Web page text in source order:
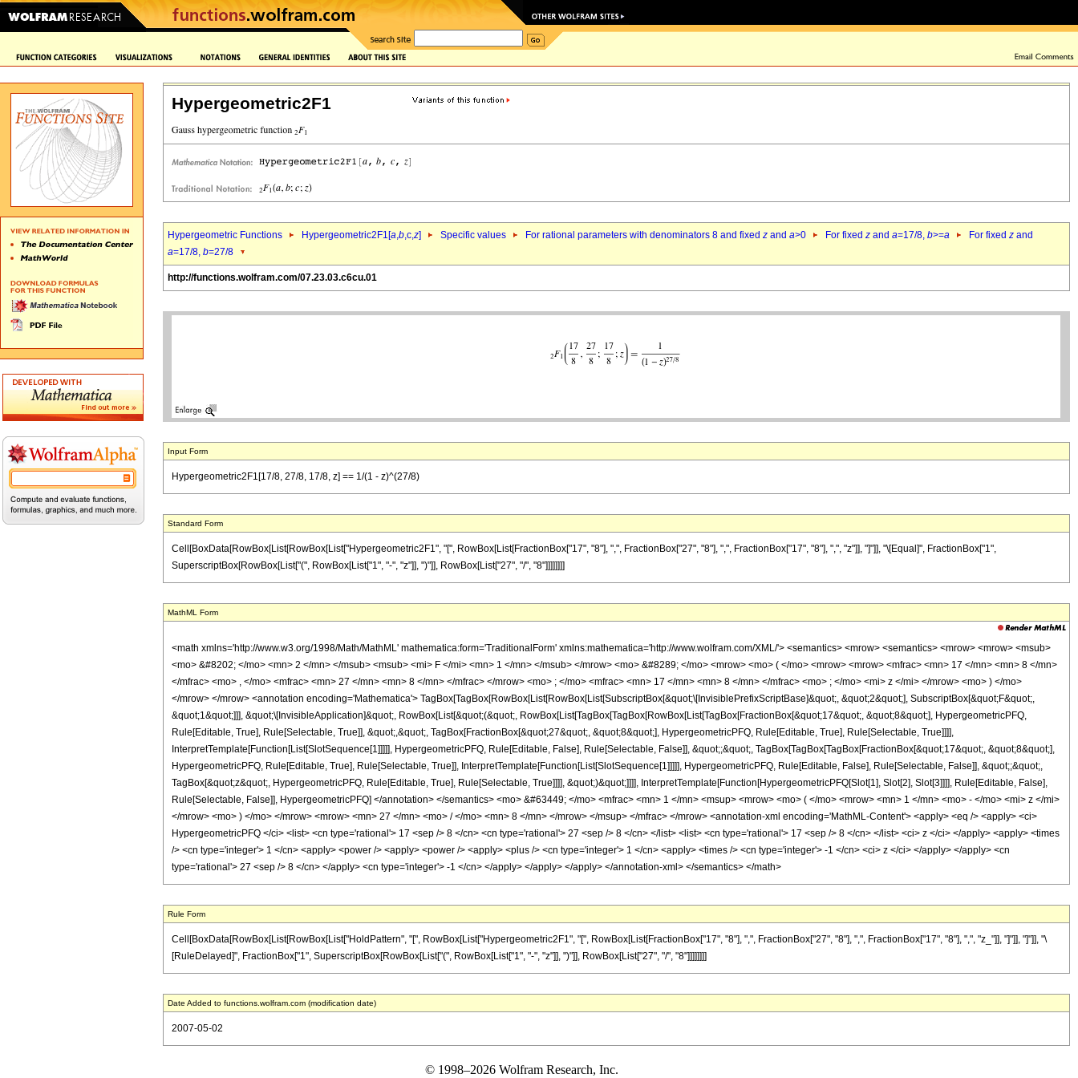
Hypergeometric2F1
Hypergeometric Functions Hypergeometric2F1[a,b,c,z] Specific values For rational parameters with denominators 8 and fixed z and a>0 For fixed z and a=17/8, b>=a For fixed z and
a=17/8, b=27/8
http://functions.wolfram.com/07.23.03.c6cu.01
Input Form
Hypergeometric2F1[17/8, 27/8, 17/8, z] == 1/(1 - z)^(27/8)
Standard Form
Cell[BoxData[RowBox[List[RowBox[List["Hypergeometric2F1", "[", RowBox[List[FractionBox["17", "8"], ",", FractionBox["27", "8"], ",", FractionBox["17", "8"], ",", "z"]], "]"]], "\[Equal]", FractionBox["1",
SuperscriptBox[RowBox[List["(", RowBox[List["1", "-", "z"]], ")"]], RowBox[List["27", "/", "8"]]]]]]]]
MathML Form
<math xmlns='http://www.w3.org/1998/Math/MathML' mathematica:form='TraditionalForm' xmlns:mathematica='http://www.wolfram.com/XML/'> <semantics> <mrow> <semantics> <mrow> <mrow> <msub>
<mo> &#8202; </mo> <mn> 2 </mn> </msub> <msub> <mi> F </mi> <mn> 1 </mn> </msub> </mrow> <mo> &#8289; </mo> <mrow> <mo> ( </mo> <mrow> <mrow> <mfrac> <mn> 17 </mn> <mn> 8 </mn>
</mfrac> <mo> , </mo> <mfrac> <mn> 27 </mn> <mn> 8 </mn> </mfrac> </mrow> <mo> ; </mo> <mfrac> <mn> 17 </mn> <mn> 8 </mn> </mfrac> <mo> ; </mo> <mi> z </mi> </mrow> <mo> ) </mo>
</mrow> </mrow> <annotation encoding='Mathematica'> TagBox[TagBox[RowBox[List[RowBox[List[SubscriptBox[&quot;\[InvisiblePrefixScriptBase]&quot;, &quot;2&quot;], SubscriptBox[&quot;F&quot;,
&quot;1&quot;]]], &quot;\[InvisibleApplication]&quot;, RowBox[List[&quot;(&quot;, RowBox[List[TagBox[TagBox[RowBox[List[TagBox[FractionBox[&quot;17&quot;, &quot;8&quot;], HypergeometricPFQ,
Rule[Editable, True], Rule[Selectable, True]], &quot;,&quot;, TagBox[FractionBox[&quot;27&quot;, &quot;8&quot;], HypergeometricPFQ, Rule[Editable, True], Rule[Selectable, True]]]],
InterpretTemplate[Function[List[SlotSequence[1]]]]], HypergeometricPFQ, Rule[Editable, False], Rule[Selectable, False]], &quot;;&quot;, TagBox[TagBox[TagBox[FractionBox[&quot;17&quot;, &quot;8&quot;],
HypergeometricPFQ, Rule[Editable, True], Rule[Selectable, True]], InterpretTemplate[Function[List[SlotSequence[1]]]]], HypergeometricPFQ, Rule[Editable, False], Rule[Selectable, False]], &quot;;&quot;,
TagBox[&quot;z&quot;, HypergeometricPFQ, Rule[Editable, True], Rule[Selectable, True]]]], &quot;)&quot;]]]], InterpretTemplate[Function[HypergeometricPFQ[Slot[1], Slot[2], Slot[3]]]], Rule[Editable, False],
Rule[Selectable, False]], HypergeometricPFQ] </annotation> </semantics> <mo> &#63449; </mo> <mfrac> <mn> 1 </mn> <msup> <mrow> <mo> ( </mo> <mrow> <mn> 1 </mn> <mo> - </mo> <mi> z </mi>
</mrow> <mo> ) </mo> </mrow> <mrow> <mn> 27 </mn> <mo> / </mo> <mn> 8 </mn> </mrow> </msup> </mfrac> </mrow> <annotation-xml encoding='MathML-Content'> <apply> <eq /> <apply> <ci>
HypergeometricPFQ </ci> <list> <cn type='rational'> 17 <sep /> 8 </cn> <cn type='rational'> 27 <sep /> 8 </cn> </list> <list> <cn type='rational'> 17 <sep /> 8 </cn> </list> <ci> z </ci> </apply> <apply> <times
/> <cn type='integer'> 1 </cn> <apply> <power /> <apply> <power /> <apply> <plus /> <cn type='integer'> 1 </cn> <apply> <times /> <cn type='integer'> -1 </cn> <ci> z </ci> </apply> </apply> <cn
type='rational'> 27 <sep /> 8 </cn> </apply> <cn type='integer'> -1 </cn> </apply> </apply> </apply> </annotation-xml> </semantics> </math>
Rule Form
Cell[BoxData[RowBox[List[RowBox[List["HoldPattern", "[", RowBox[List["Hypergeometric2F1", "[", RowBox[List[FractionBox["17", "8"], ",", FractionBox["27", "8"], ",", FractionBox["17", "8"], ",", "z_"]], "]"]], "]"]], "\
[RuleDelayed]", FractionBox["1", SuperscriptBox[RowBox[List["(", RowBox[List["1", "-", "z"]], ")"]], RowBox[List["27", "/", "8"]]]]]]]]
Date Added to functions.wolfram.com (modification date)
2007-05-02